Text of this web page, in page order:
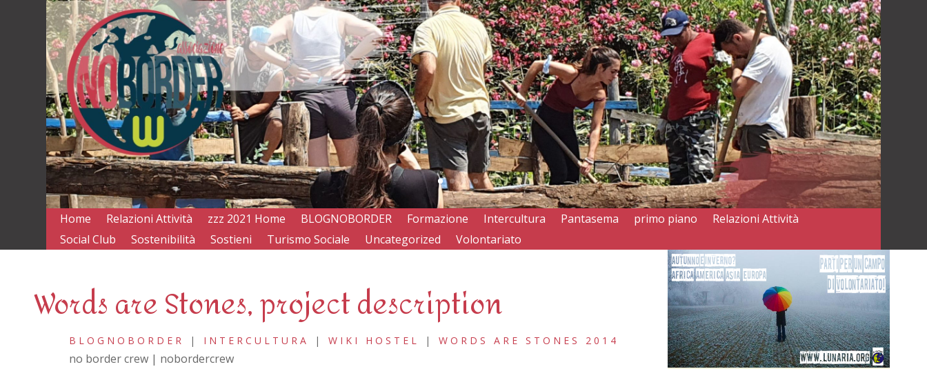
Home Relazioni Attività zzz 2021 Home BLOGNOBORDER Formazione Intercultura Pantasema primo piano
Relazioni Attività
Social Club
Sostenibilità Sostieni Turismo Sociale Uncategorized Volontariato
Words are Stones, project description
BLOGNOBORDER | INTERCULTURA | WIKI HOSTEL | WORDS ARE STONES 2014
no border crew | nobordercrew